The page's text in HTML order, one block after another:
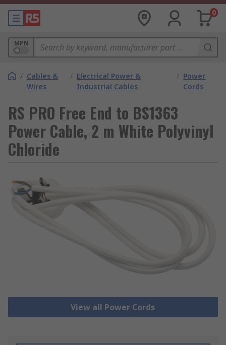
0
MPN
/ Cables &
Wires
/ Electrical Power &
Industrial Cables
/ Power
Cords
RS PRO Free End to BS1363
Power Cable, 2 m White Polyvinyl
Chloride
View all Power Cords